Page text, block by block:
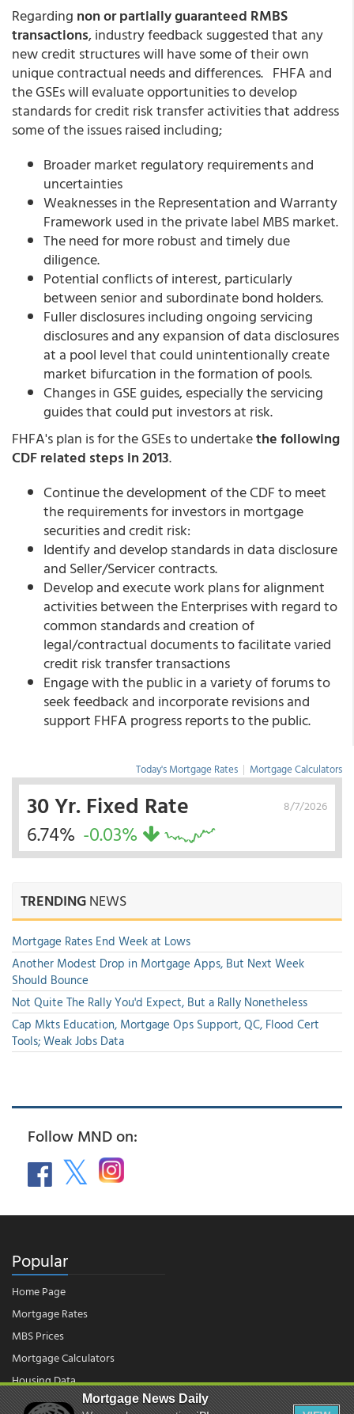
Regarding non or partially guaranteed RMBS
transactions, industry feedback suggested that any
new credit structures will have some of their own
unique contractual needs and differences. FHFA and
the GSEs will evaluate opportunities to develop
standards for credit risk transfer activities that address
some of the issues raised including;
Broader market regulatory requirements and
uncertainties
Weaknesses in the Representation and Warranty
Framework used in the private label MBS market.
The need for more robust and timely due
diligence.
Potential conflicts of interest, particularly
between senior and subordinate bond holders.
Fuller disclosures including ongoing servicing
disclosures and any expansion of data disclosures
at a pool level that could unintentionally create
market bifurcation in the formation of pools.
Changes in GSE guides, especially the servicing
guides that could put investors at risk.
FHFA's plan is for the GSEs to undertakethe following
CDF related steps in 2013.
Continue the development of the CDF to meet
the requirements for investors in mortgage
securities and credit risk:
Identify and develop standards in data disclosure
and Seller/Servicer contracts.
Develop and execute work plans for alignment
activities between the Enterprises with regard to
common standards and creation of
legal/contractual documents to facilitate varied
credit risk transfer transactions
Engage with the public in a variety of forums to
seek feedback and incorporate revisions and
support FHFA progress reports to the public.
Today's Mortgage Rates | Mortgage Calculators
8/7/2026
30 Yr. Fixed Rate
6.74% -0.03%
TRENDINGNEWS
Mortgage Rates End Week at Lows
Another Modest Drop in Mortgage Apps, But Next Week
Should Bounce
Not Quite The Rally You'd Expect, But a Rally Nonetheless
Cap Mkts Education, Mortgage Ops Support, QC, Flood Cert
Tools; Weak Jobs Data
Follow MND on:
Popular
Home Page
Mortgage Rates
MBS Prices
Mortgage Calculators
Housing Data
Mortgage News Daily